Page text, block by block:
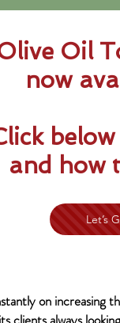
Oil
now
and how
Let’s
on increasing